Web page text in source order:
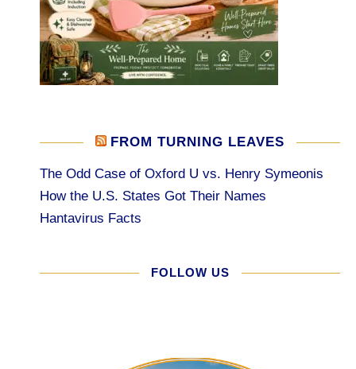
FROM TURNING LEAVES
The Odd Case of Oxford U vs. Henry Symeonis
How the U.S. States Got Their Names
Hantavirus Facts
FOLLOW US